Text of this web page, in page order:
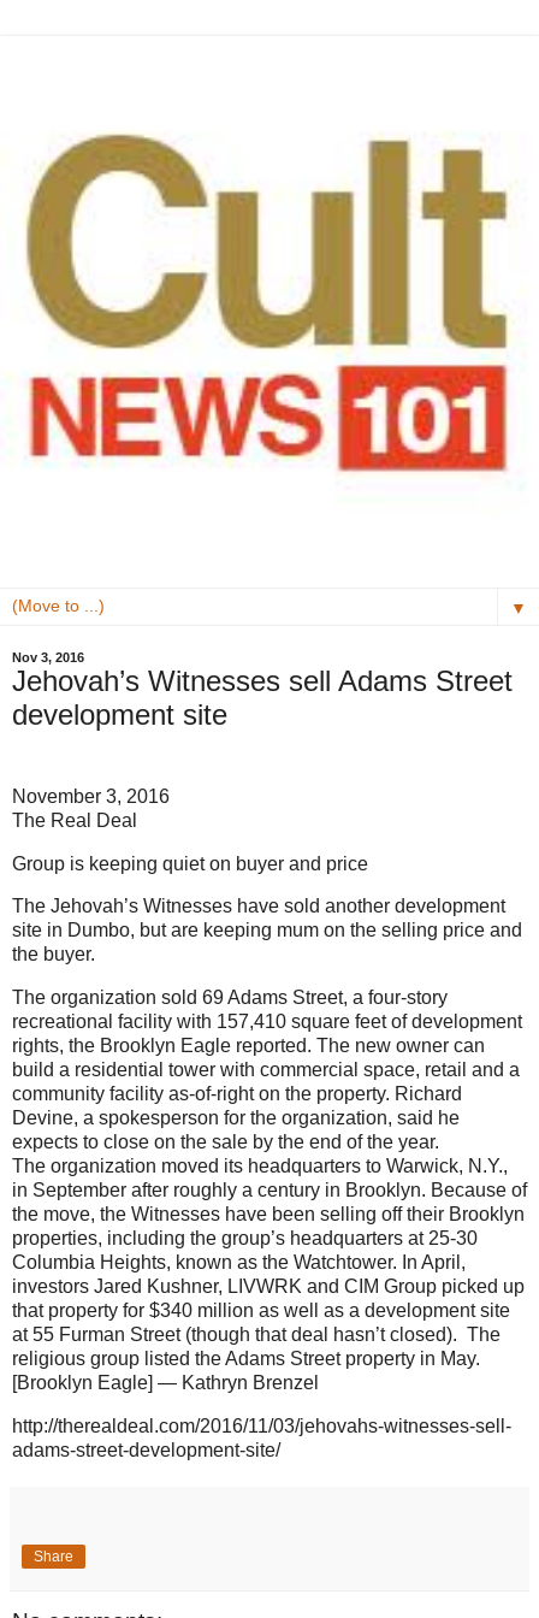
▼
Nov 3, 2016
Jehovah’s Witnesses sell Adams Street
development site
November 3, 2016
The Real Deal
Group is keeping quiet on buyer and price
The Jehovah’s Witnesses have sold another development
site in Dumbo, but are keeping mum on the selling price and
the buyer.
The organization sold 69 Adams Street, a four-story
recreational facility with 157,410 square feet of development
rights, the Brooklyn Eagle reported. The new owner can
build a residential tower with commercial space, retail and a
community facility as-of-right on the property. Richard
Devine, a spokesperson for the organization, said he
expects to close on the sale by the end of the year.
The organization moved its headquarters to Warwick, N.Y.,
in September after roughly a century in Brooklyn. Because of
the move, the Witnesses have been selling off their Brooklyn
properties, including the group’s headquarters at 25-30
Columbia Heights, known as the Watchtower. In April,
investors Jared Kushner, LIVWRK and CIM Group picked up
that property for $340 million as well as a development site
at 55 Furman Street (though that deal hasn’t closed). The
religious group listed the Adams Street property in May.
[Brooklyn Eagle] — Kathryn Brenzel
http://therealdeal.com/2016/11/03/jehovahs-witnesses-sell-
adams-street-development-site/
Share